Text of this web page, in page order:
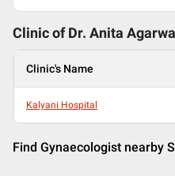
Clinic of Dr. Anita Agarwal
Clinic's Name
Kalyani Hospital
Find Gynaecologist nearby